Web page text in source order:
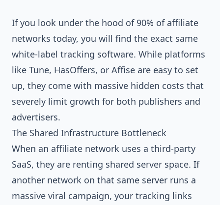
CUSTOM_CORE
If you look under the hood of 90% of affiliate
networks today, you will find the exact same
white-label tracking software. While platforms
like Tune, HasOffers, or Affise are easy to set
up, they come with massive hidden costs that
severely limit growth for both publishers and
advertisers.
The Shared Infrastructure Bottleneck
When an affiliate network uses a third-party
SaaS, they are renting shared server space. If
another network on that same server runs a
massive viral campaign, your tracking links